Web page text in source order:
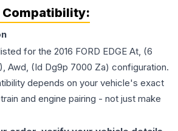
for the 2016 FORD EDGE At, (6
Awd, (Id Dg9p 7000 Za) configuration.
depends on your vehicle's exact
and engine pairing - not just make